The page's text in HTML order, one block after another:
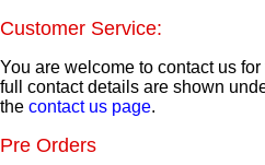
Customer Service:
You are welcome to contact us
full contact details are shown
the contact us page.
Pre Orders